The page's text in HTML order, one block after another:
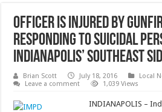
Officer is injured by
responding to suicidal
Indianapolis’ southeast
Brian Scott July 18, 2016
Local
Leave a comment
1,039 Views
INDIANAPOLIS –